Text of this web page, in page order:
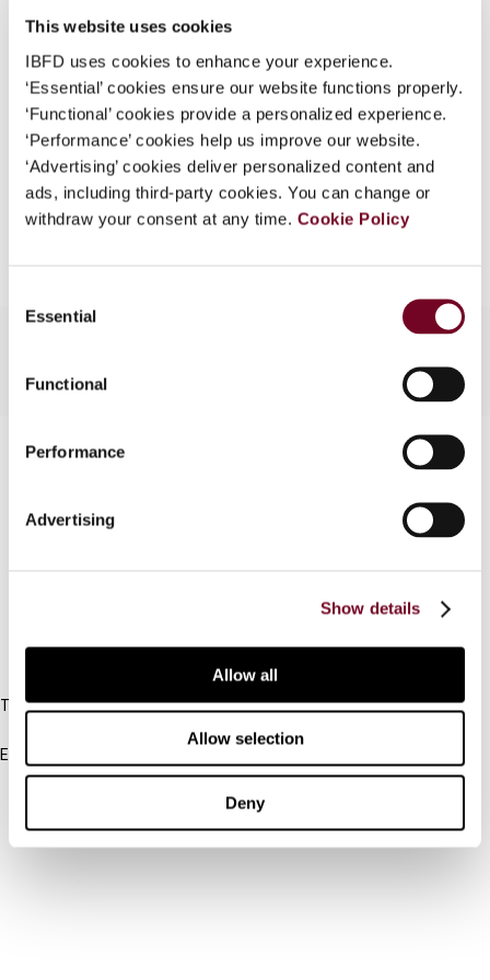
This website uses cookies
IBFD uses cookies to enhance your experience.
‘Essential’ cookies ensure our website functions properly.
‘Functional’ cookies provide a personalized experience.
‘Performance’ cookies help us improve our website.
‘Advertising’ cookies deliver personalized content and
ads, including third-party cookies. You can change or
withdraw your consent at any time. Cookie Policy
Selection
Essential
Functional
Performance
Advertising
Show details
Allow all
Allow selection
Deny
What is this?
Some organizations have joined IBFD in an Identity
Federation. If your organization has done so you can
log on here using the credentials provided to you by
your organization.
Username
(Volume 15), No. 4
Format
EUR45| USD50 (VAT excl.)
Add to cart
Tel:
+31-20-554 0100 (GMT+2)
Email:
info@ibfd.org
IBFD.org